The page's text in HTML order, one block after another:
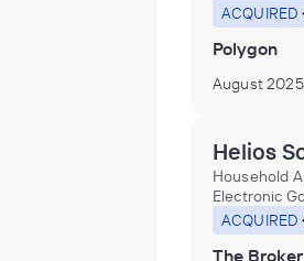
ACQUIRED
Polygon
August 2025
Helios
Household
Electronic
Software
ACQUIRED
The